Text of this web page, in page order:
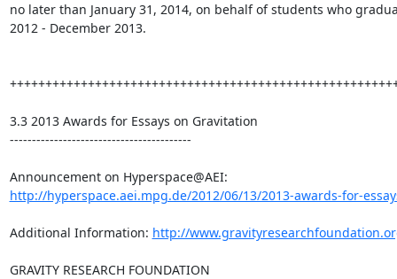
no later than January 31, 2014, on behalf of students who
2012 - December 2013.
3.3 2013 Awards for Essays on Gravitation
-----------------------------------------
http://hyperspace.aei.mpg.de/2012/06/13/2013-awards-for-
Additional Information: http://
GRAVITY RESEARCH FOUNDATION